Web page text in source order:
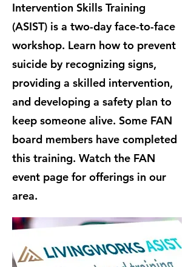
Intervention Skills Training
(ASIST) is a two-day face-to-face
workshop. Learn how to prevent
suicide by recognizing signs,
providing a skilled intervention,
and developing a safety plan to
keep someone alive. Some FAN
board members have completed
this training. Watch the FAN
event page for offerings in our
area.